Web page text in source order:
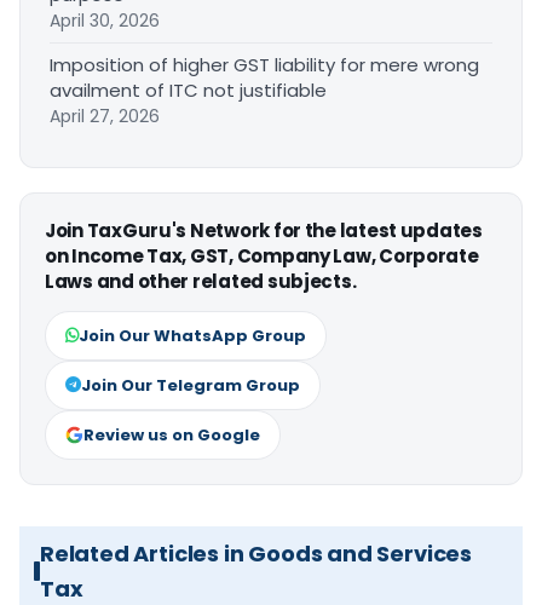
April 30, 2026
Imposition of higher GST liability for mere wrong
availment of ITC not justifiable
April 27, 2026
Join TaxGuru's Network for the latest updates
on Income Tax, GST, Company Law, Corporate
Laws and other related subjects.
Join Our WhatsApp Group
Join Our Telegram Group
Review us on Google
Related Articles in Goods and Services
Tax